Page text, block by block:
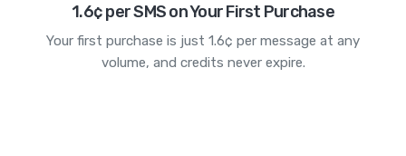
1.6¢ per SMS on Your First Purchase
Your first purchase is just 1.6¢ per message at any
volume, and credits never expire.